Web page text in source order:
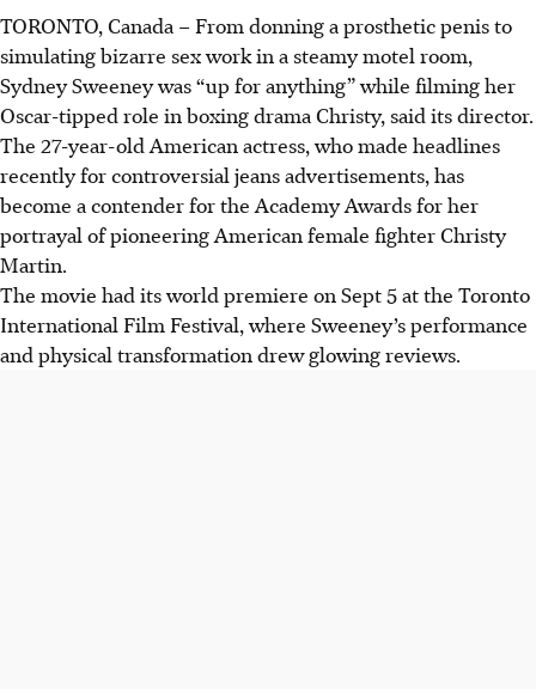
TORONTO, Canada – From donning a prosthetic penis to
simulating bizarre sex work in a steamy motel room,
Sydney Sweeney was “up for anything” while filming her
Oscar-tipped role in boxing drama Christy, said its director.
The 27-year-old American actress, who made headlines
recently for controversial jeans advertisements, has
become a contender for the Academy Awards for her
portrayal of pioneering American female fighter Christy
Martin.
The movie had its world premiere on Sept 5 at the Toronto
International Film Festival, where Sweeney’s performance
and physical transformation drew glowing reviews.